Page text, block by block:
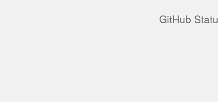
GitHub